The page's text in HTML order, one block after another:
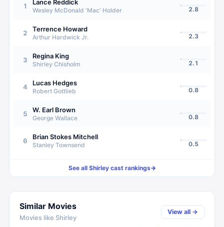
1 Lance Reddick
Wesley McDonald 'Mac' Holder 2.8
2 Terrence Howard
Arthur Hardwick Jr. 2.3
3 Regina King
Shirley Chisholm 2.1
4 Lucas Hedges
Robert Gottlieb 0.8
5 W. Earl Brown
George Wallace 0.8
6 Brian Stokes Mitchell
Stanley Townsend 0.5
See all Shirleycast rankings→
Similar Movies
Movies like Shirley
View all →